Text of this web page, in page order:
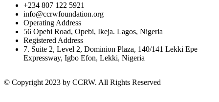
+234 807 122 5921
info@ccrwfoundation.org
Operating Address
56 Opebi Road, Opebi, Ikeja. Lagos, Nigeria
Registered Address
7. Suite 2, Level 2, Dominion Plaza, 140/141 Lekki Epe
Expressway, Igbo Efon, Lekki, Nigeria
© Copyright 2023 by CCRW. All Rights Reserved